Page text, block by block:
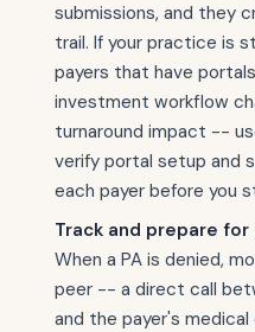
submissions, and they
trail. If your practice is
payers that have
investment workflow
turnaround impact --
verify portal setup and
each payer before you
Track and prepare
When a PA is denied,
peer -- a direct call
and the payer's